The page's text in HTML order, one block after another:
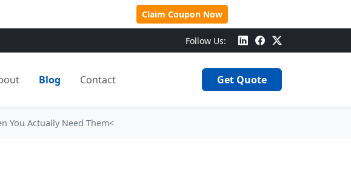
Claim Coupon Now
Follow Us:
Blog Contact Get Quote
You Actually Need Them<